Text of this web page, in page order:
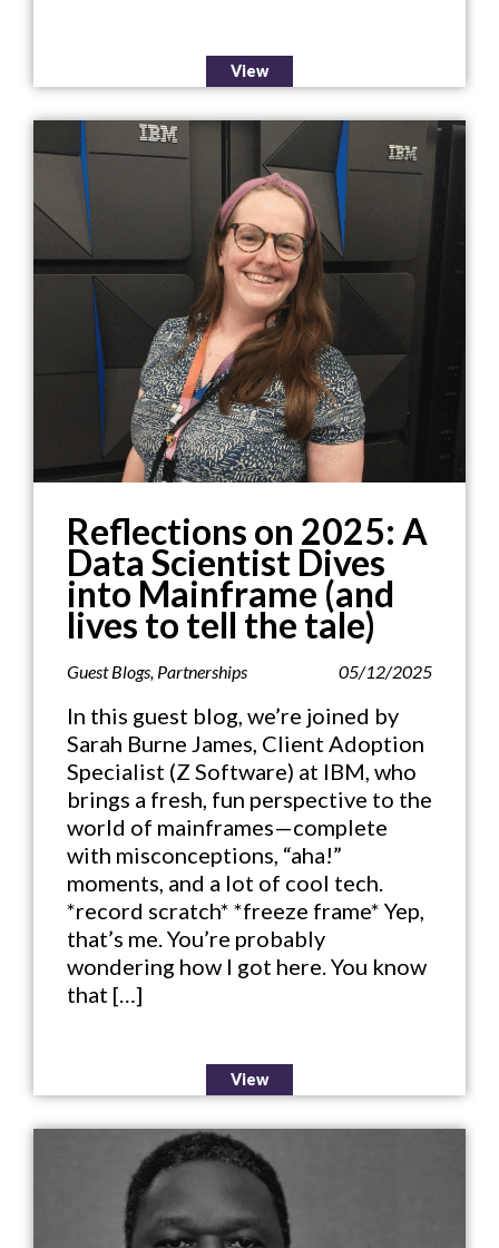
View
Reflections on 2025: A
Data Scientist Dives
into Mainframe (and
lives to tell the tale)
Guest Blogs, Partnerships 05/12/2025
In this guest blog, we’re joined by
Sarah Burne James, Client Adoption
Specialist (Z Software) at IBM, who
brings a fresh, fun perspective to the
world of mainframes—complete
with misconceptions, “aha!”
moments, and a lot of cool tech.
*record scratch* *freeze frame* Yep,
that’s me. You’re probably
wondering how I got here. You know
that […]
View